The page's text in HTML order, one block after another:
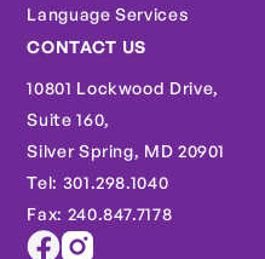
Language Services
CONTACT US
10801 Lockwood Drive,
Suite 160,
Silver Spring, MD 20901
Tel: 301.298.1040
Fax: 240.847.7178